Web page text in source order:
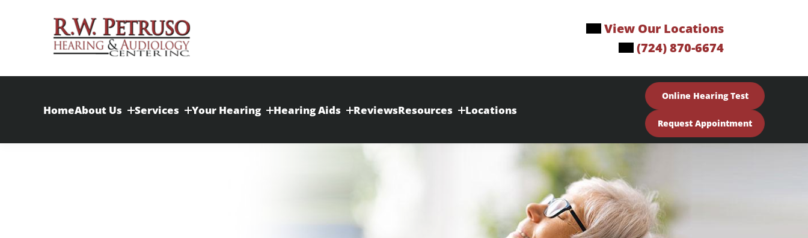
View Our Locations
(724) 870-6674
HomeAbout Us Services Your Hearing Hearing Aids ReviewsResources Locations
Online Hearing Test
Request Appointment